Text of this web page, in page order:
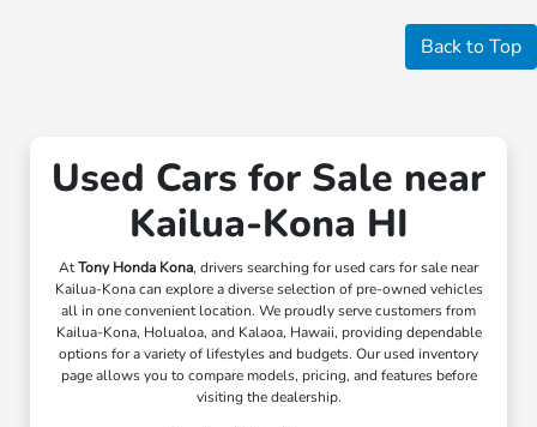
Back to Top
Used Cars for Sale near
Kailua-Kona HI
AtTony Honda Kona, drivers searching for used cars for sale near
Kailua-Kona can explore a diverse selection of pre-owned vehicles
all in one convenient location. We proudly serve customers from
Kailua-Kona, Holualoa, and Kalaoa, Hawaii, providing dependable
options for a variety of lifestyles and budgets. Our used inventory
page allows you to compare models, pricing, and features before
visiting the dealership.